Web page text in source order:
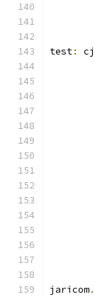
test:
jaricom.